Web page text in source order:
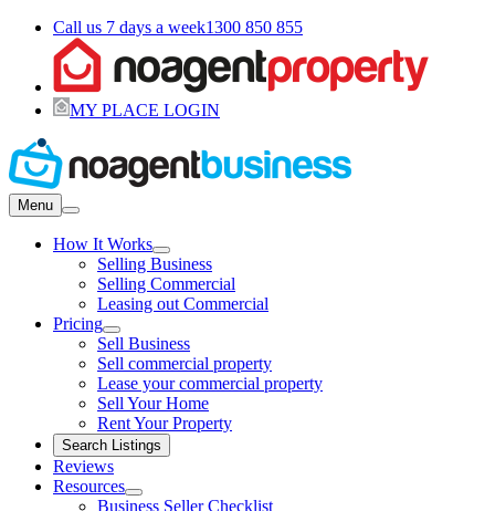
Call us 7 days a week1300 850 855
MY PLACE LOGIN
Menu
How It Works
Selling Business
Selling Commercial
Leasing out Commercial
Pricing
Sell Business
Sell commercial property
Lease your commercial property
Sell Your Home
Rent Your Property
Search Listings
Reviews
Resources
Business Seller Checklist